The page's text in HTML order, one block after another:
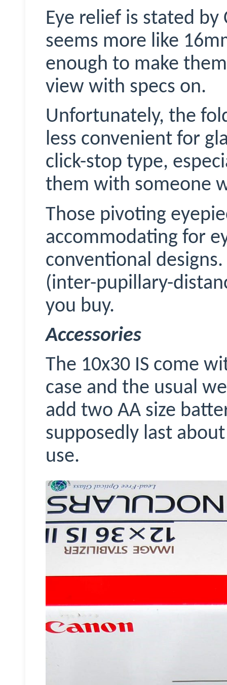
Eye relief is stated
seems more like
enough to make
view with specs on.
Unfortunately, the
less convenient for
click-stop type,
them with someone
Those pivoting
accommodating for
conventional
(inter-pupillary-
you buy.
Accessories
The 10x30 IS come
case and the usual
add two AA size
supposedly last
use.